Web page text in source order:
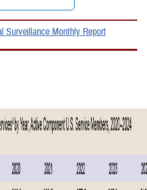
Surveillance Monthly Report